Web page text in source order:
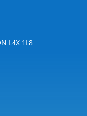
L4X 1L8